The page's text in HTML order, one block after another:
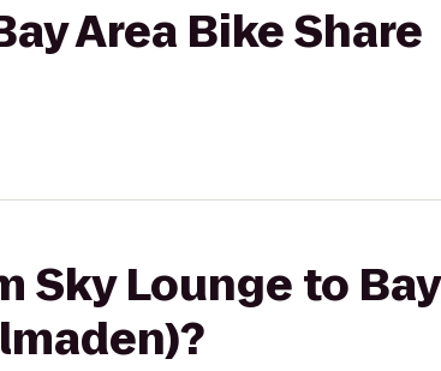
Area Bike Share
Sky Lounge to Bay